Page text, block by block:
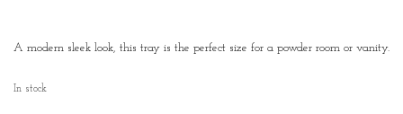
A modern sleek look, this tray is the perfect size for a powder room or vanity.
In stock